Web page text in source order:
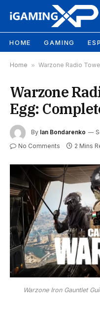
HOME GAMING
Home » Warzone Radio
Warzone
Egg:
By Ian Bondarenko
No Comments 2 Mins
Warzone Iron Gauntlet